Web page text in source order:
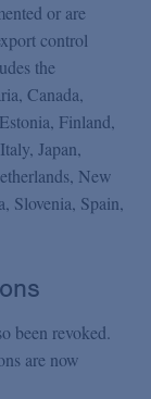
or are
control
the
Canada,
Finland,
Japan,
New
Slovenia, Spain,
been revoked.
are now